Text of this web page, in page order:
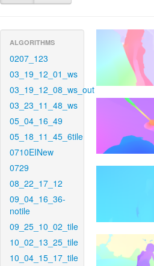
ALGORITHMS
0207_123
03_19_12_01_ws
03_19_12_08_ws_out
03_23_11_48_ws
05_04_16_49
05_18_11_45_6tile
0710EINew
0729
08_22_17_12
09_04_16_36-
notile
09_25_10_02_tile
10_02_13_25_tile
10_04_15_17_tile